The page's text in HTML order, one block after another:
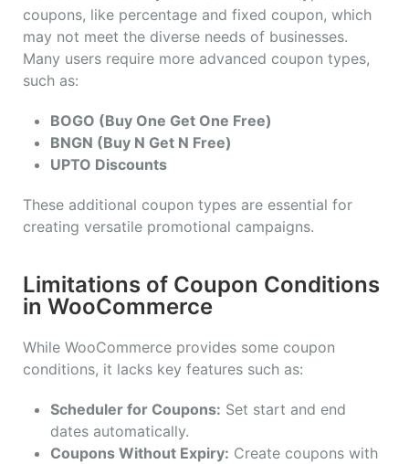
coupons, like percentage and fixed coupon, which
may not meet the diverse needs of businesses.
Many users require more advanced coupon types,
such as:
BOGO (Buy One Get One Free)
BNGN (Buy N Get N Free)
UPTO Discounts
These additional coupon types are essential for
creating versatile promotional campaigns.
Limitations of Coupon Conditions
in WooCommerce
While WooCommerce provides some coupon
conditions, it lacks key features such as:
Scheduler for Coupons: Set start and end
dates automatically.
Coupons Without Expiry: Create coupons with